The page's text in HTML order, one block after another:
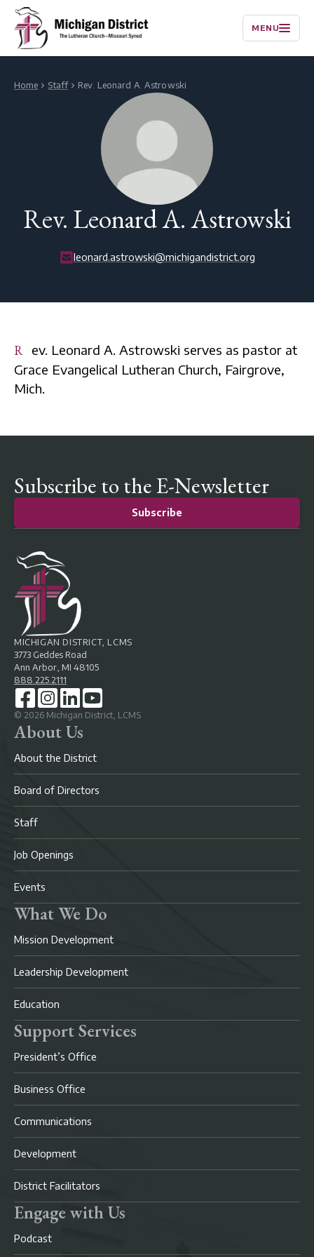
MENU
Home Staff Rev. Leonard A. Astrowski
Rev. Leonard A. Astrowski
leonard.astrowski@michigandistrict.org
Rev. Leonard A. Astrowski serves as pastor at
Grace Evangelical Lutheran Church, Fairgrove,
Mich.
Subscribe to the E-Newsletter
Subscribe
MICHIGAN DISTRICT, LCMS
3773 Geddes Road
Ann Arbor, MI 48105
888.225.2111
© 2026 Michigan District, LCMS
About Us
About the District
Board of Directors
Staff
Job Openings
Events
What We Do
Mission Development
Leadership Development
Education
Support Services
President’s Office
Business Office
Communications
Development
District Facilitators
Engage with Us
Podcast